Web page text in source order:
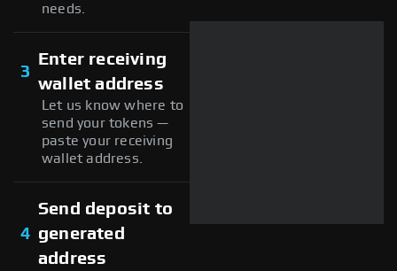
needs.
3
Enter receiving
wallet address
Let us know where to
send your tokens —
paste your receiving
wallet address.
4
Send deposit to
generated
address